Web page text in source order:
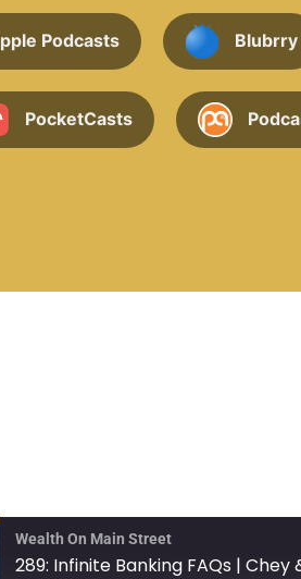
Podcasts Blubrry
PocketCasts
Wealth On Main Street
289: Infinite Banking FAQs | Chey